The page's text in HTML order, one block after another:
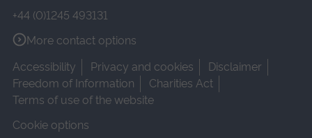
+44 (0)1245 493131
More contact options
Accessibility
Privacy and cookies
Disclaimer
Freedom of Information
Charities Act
Terms of use of the website
Cookie options